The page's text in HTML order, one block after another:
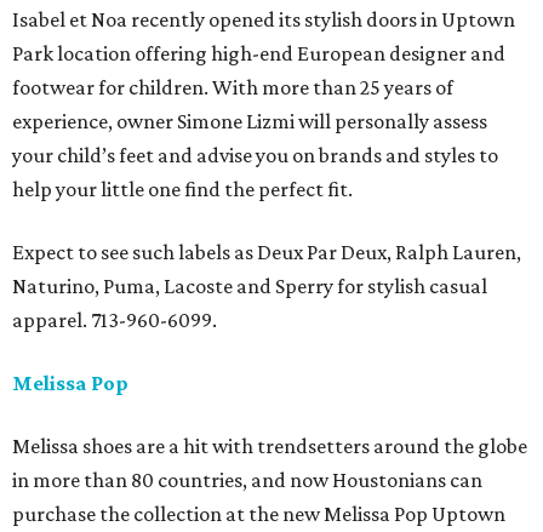
Isabel et Noa recently opened its stylish doors in Uptown
Park location offering high-end European designer and
footwear for children. With more than 25 years of
experience, owner Simone Lizmi will personally assess
your child’s feet and advise you on brands and styles to
help your little one find the perfect fit.
Expect to see such labels as Deux Par Deux, Ralph Lauren,
Naturino, Puma, Lacoste and Sperry for stylish casual
apparel. 713-960-6099.
Melissa Pop
Melissa shoes are a hit with trendsetters around the globe
in more than 80 countries, and now Houstonians can
purchase the collection at the new Melissa Pop Uptown